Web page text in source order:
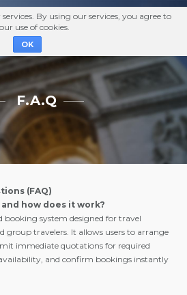
By using our services, you agree to
our use of cookies.
OK
F.A.Q
(FAQ)
how does it work?
booking system designed for travel
group travelers. It allows users to arrange
immediate quotations for required
and confirm bookings instantly